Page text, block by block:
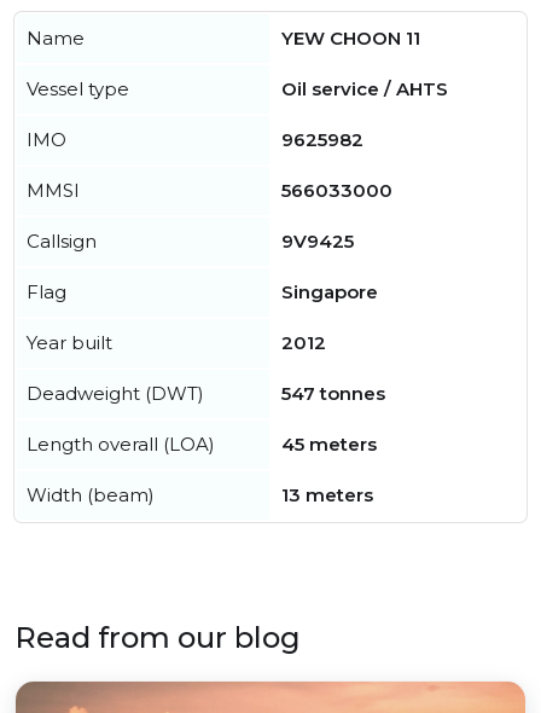
Name YEW CHOON 11
Vessel type Oil service / AHTS
IMO 9625982
MMSI 566033000
Callsign 9V9425
Flag Singapore
Year built 2012
Deadweight (DWT) 547 tonnes
Length overall (LOA) 45 meters
Width (beam) 13 meters
Read from our blog